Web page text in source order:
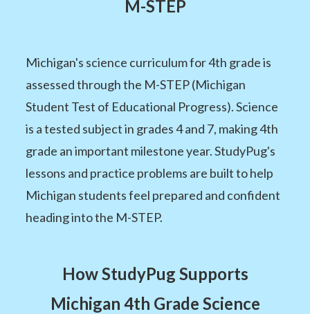
M-STEP
Michigan's science curriculum for 4th grade is
assessed through the M-STEP (Michigan
Student Test of Educational Progress). Science
is a tested subject in grades 4 and 7, making 4th
grade an important milestone year. StudyPug's
lessons and practice problems are built to help
Michigan students feel prepared and confident
heading into the M-STEP.
How StudyPug Supports
Michigan 4th Grade Science